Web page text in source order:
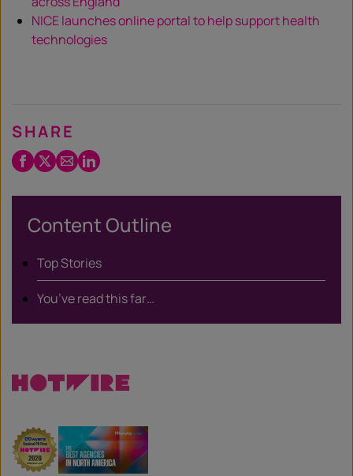
NICE launches online portal to help support health
technologies
SHARE
Facebook
Twitter
X
EmailLinkedIn
Content Outline
Top Stories
You’ve read this far…